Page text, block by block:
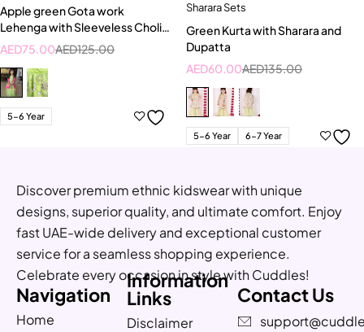
Apple green Gota work
Lehenga with Sleeveless Choli
and Bright pink Dupatta
AED125.00
AED75.00
5-6 Year
Sharara Sets
Green Kurta with Sharara and
Dupatta
AED135.00
AED60.00
5-6 Year 6-7 Year
Discover premium ethnic kidswear with unique
designs, superior quality, and ultimate comfort. Enjoy
fast UAE-wide delivery and exceptional customer
service for a seamless shopping experience.
Celebrate every occasion in style with Cuddles!
Navigation
Home
Information
Links
Disclaimer
Contact Us